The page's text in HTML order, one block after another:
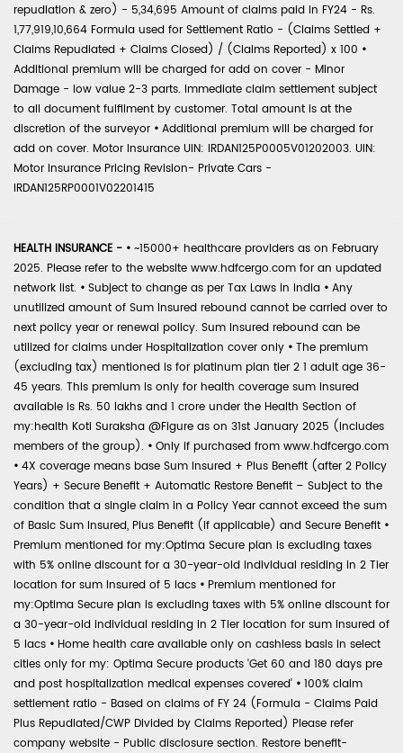
repudiation & zero) - 5,34,695 Amount of claims paid in FY24 - Rs.
1,77,919,10,664 Formula used for Settlement Ratio - (Claims Settled +
Claims Repudiated + Claims Closed) / (Claims Reported) x 100 •
Additional premium will be charged for add on cover - Minor
Damage - low value 2-3 parts. Immediate claim settlement subject
to all document fulfilment by customer. Total amount is at the
discretion of the surveyor • Additional premium will be charged for
add on cover. Motor Insurance UIN: IRDAN125P0005V01202003. UIN:
Motor Insurance Pricing Revision- Private Cars -
IRDAN125RP0001V02201415
HEALTH INSURANCE - • ~15000+ healthcare providers as on February
2025. Please refer to the website www.hdfcergo.com for an updated
network list. • Subject to change as per Tax Laws in India • Any
unutilized amount of Sum Insured rebound cannot be carried over to
next policy year or renewal policy. Sum Insured rebound can be
utilized for claims under Hospitalization cover only • The premium
(excluding tax) mentioned is for platinum plan tier 2 1 adult age 36-
45 years. This premium is only for health coverage sum insured
available is Rs. 50 lakhs and 1 crore under the Health Section of
my:health Koti Suraksha @Figure as on 31st January 2025 (includes
members of the group). • Only if purchased from www.hdfcergo.com
• 4X coverage means base Sum Insured + Plus Benefit (after 2 Policy
Years) + Secure Benefit + Automatic Restore Benefit – Subject to the
condition that a single claim in a Policy Year cannot exceed the sum
of Basic Sum Insured, Plus Benefit (if applicable) and Secure Benefit •
Premium mentioned for my:Optima Secure plan is excluding taxes
with 5% online discount for a 30-year-old individual residing in 2 Tier
location for sum insured of 5 lacs • Premium mentioned for
my:Optima Secure plan is excluding taxes with 5% online discount for
a 30-year-old individual residing in 2 Tier location for sum insured of
5 lacs • Home health care available only on cashless basis in select
cities only for my: Optima Secure products 'Get 60 and 180 days pre
and post hospitalization medical expenses covered' • 100% claim
settlement ratio - Based on claims of FY 24 (Formula - Claims Paid
Plus Repudiated/CWP Divided by Claims Reported) Please refer
company website - Public disclosure section. Restore benefit-